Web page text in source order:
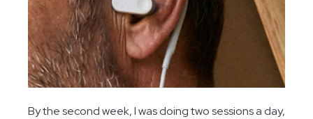
By the second week, I was doing two sessions a day,